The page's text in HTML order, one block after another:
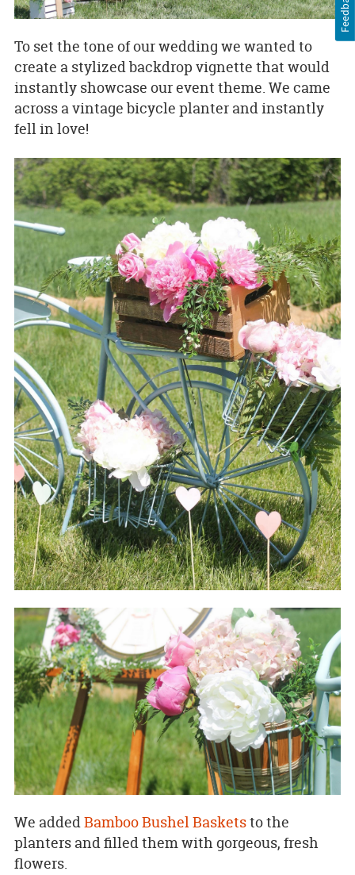
To set the tone of our wedding we wanted to
create a stylized backdrop vignette that would
instantly showcase our event theme. We came
across a vintage bicycle planter and instantly
fell in love!
We addedBamboo Bushel Basketsto the
planters and filled them with gorgeous, fresh
flowers.
Feedback